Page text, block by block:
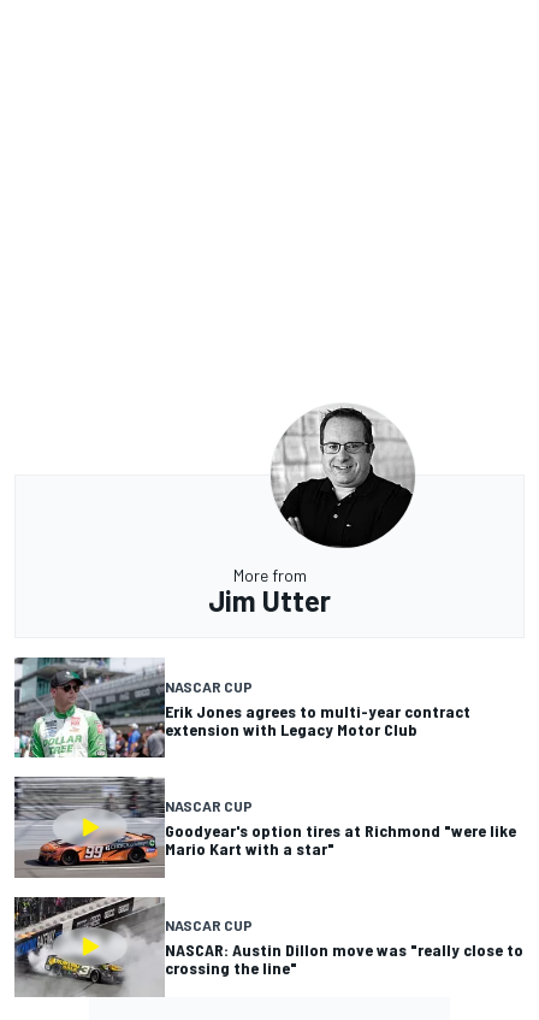
More from
Jim Utter
NASCAR CUP
Erik Jones agrees to multi-year contract
extension with Legacy Motor Club
NASCAR CUP
Goodyear's option tires at Richmond "were like
Mario Kart with a star"
NASCAR CUP
NASCAR: Austin Dillon move was "really close to
crossing the line"